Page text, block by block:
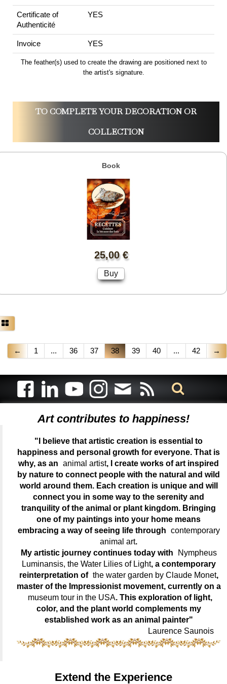
Certificate of
Authenticité
YES
Invoice YES
The feather(s) used to create the drawing are positioned next to
the artist's signature.
TO COMPLETE YOUR DECORATION OR
COLLECTION
Book
25,00 €
Buy
← 1 ... 36 37 38 39 40 ... 42 →
Art contributes to happiness!
"I believe that artistic creation is essential to
happiness and personal growth for everyone. That is
why, as an animal artist, I create works of art inspired
by nature to connect people with the natural and wild
world around them. Each creation is unique and will
connect you in some way to the serenity and
tranquility of the animal or plant kingdom. Bringing
one of my paintings into your home means
embracing a way of seeing life through contemporary
animal art.
My artistic journey continues today with
Nympheus
Luminansis, the Water Lilies of Light, a contemporary
reinterpretation of the water garden by Claude Monet,
master of the Impressionist movement, currently on a
museum tour in the USA. This exploration of light,
color, and the plant world complements my
established work as an animal painter"
Laurence Saunois
Extend the Experience